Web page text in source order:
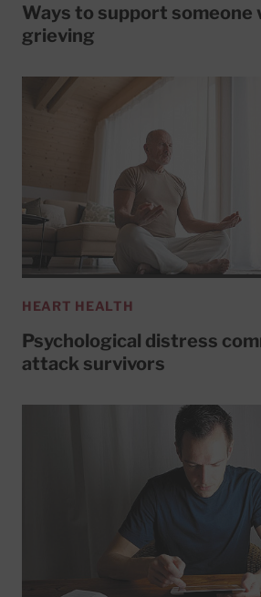
Ways to support someone
grieving
HEART HEALTH
Psychological distress
attack survivors